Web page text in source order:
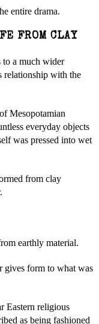
entire drama.
FROM CLAY
to a much wider
relationship with the
Mesopotamian
everyday objects
was pressed into wet
from clay
earthly material.
gives form to what was
Eastern religious
as being fashioned